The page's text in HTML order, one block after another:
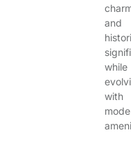
and
while
with